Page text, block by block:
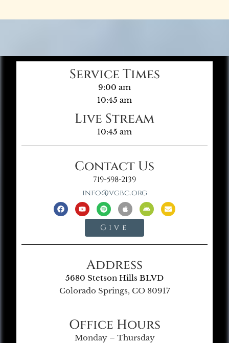
Service Times
9:00 am
10:45 am
Live Stream
10:45 am
Contact Us
719-598-2139
info@vgbc.org
Give
Address
5680 Stetson Hills BLVD
Colorado Springs, CO 80917
Office Hours
Monday – Thursday